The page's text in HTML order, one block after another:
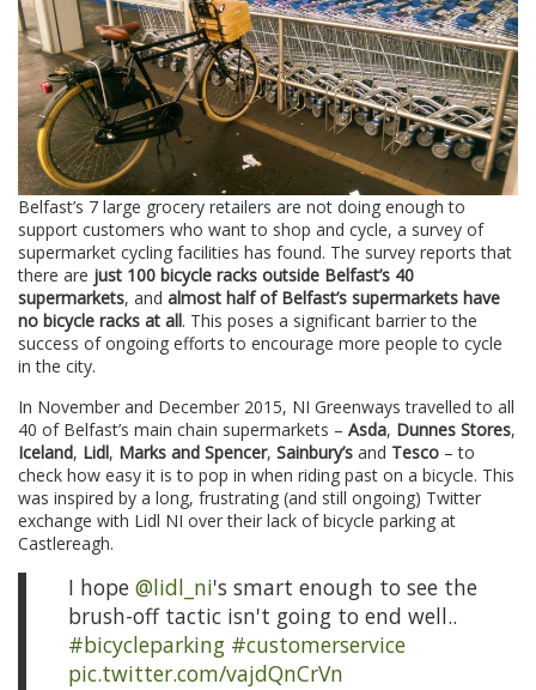
Belfast’s 7 large grocery retailers are not doing enough to
support customers who want to shop and cycle, a survey of
supermarket cycling facilities has found. The survey reports that
there are just 100 bicycle racks outside Belfast’s 40
supermarkets, and almost half of Belfast’s supermarkets have
no bicycle racks at all. This poses a significant barrier to the
success of ongoing efforts to encourage more people to cycle
in the city.
In November and December 2015, NI Greenways travelled to all
40 of Belfast’s main chain supermarkets – Asda, Dunnes Stores,
Iceland, Lidl, Marks and Spencer, Sainbury’s and Tesco – to
check how easy it is to pop in when riding past on a bicycle. This
was inspired by a long, frustrating (and still ongoing) Twitter
exchange with Lidl NI over their lack of bicycle parking at
Castlereagh.
I hope @lidl_ni's smart enough to see the
brush-off tactic isn't going to end well..
#bicycleparking #customerservice
pic.twitter.com/vajdQnCrVn